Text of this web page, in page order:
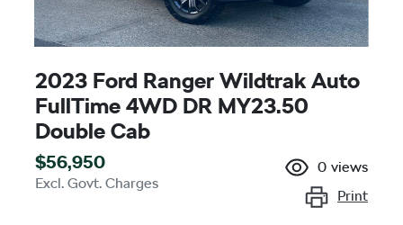
2023 Ford Ranger Wildtrak Auto
FullTime 4WD DR MY23.50
Double Cab
$56,950
Excl. Govt. Charges
0 views
Print